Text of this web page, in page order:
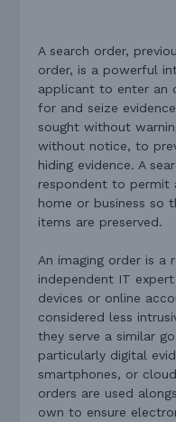
A search order,
order, is a powerful
applicant to enter an
for and seize
sought without
without notice, to
hiding evidence. A
respondent to permit
home or business so
items are preserved.
An imaging order is a
independent IT
devices or online
considered less
they serve a similar
particularly digital
smartphones, or
orders are used
own to ensure